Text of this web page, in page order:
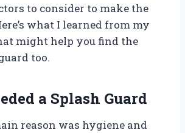
to consider to make the
what I learned from my
might help you find the
too.
a Splash Guard
reason was hygiene and